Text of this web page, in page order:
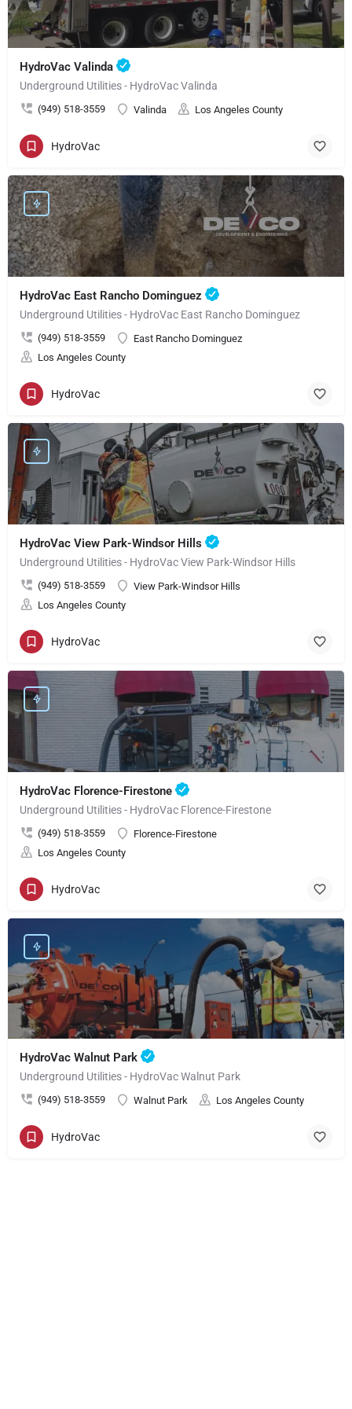
HydroVac Valinda
Underground Utilities - HydroVac Valinda
(949) 518-3559 Valinda Los Angeles County
HydroVac
HydroVac East Rancho Dominguez
Underground Utilities - HydroVac East Rancho Dominguez
(949) 518-3559
East Rancho Dominguez
Los Angeles County
HydroVac
HydroVac View Park-Windsor Hills
Underground Utilities - HydroVac View Park-Windsor Hills
(949) 518-3559
View Park-Windsor Hills
Los Angeles County
HydroVac
HydroVac Florence-Firestone
Underground Utilities - HydroVac Florence-Firestone
(949) 518-3559
Florence-Firestone
Los Angeles County
HydroVac
HydroVac Walnut Park
Underground Utilities - HydroVac Walnut Park
(949) 518-3559 Walnut Park Los Angeles County
HydroVac